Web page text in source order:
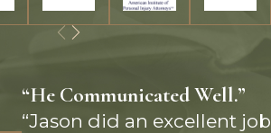
“He Communicated Well.”
“Jason did an excellent